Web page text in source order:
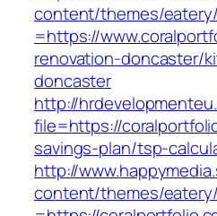
content/themes/
=https://
renovation-doncaster/
doncaster
http://
file=https://
savings-plan/tsp-
http://
content/themes/